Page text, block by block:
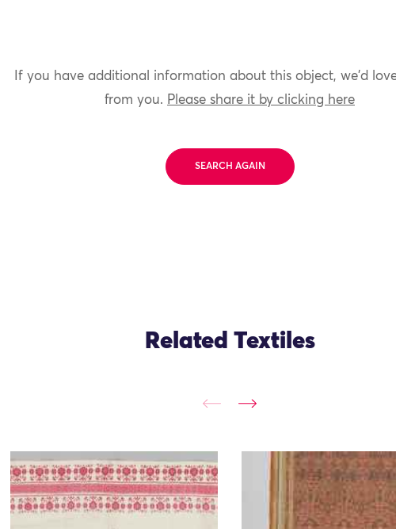
If you have additional information about this object, we'd
from you. Please share it by clicking here
SEARCH AGAIN
Related Textiles